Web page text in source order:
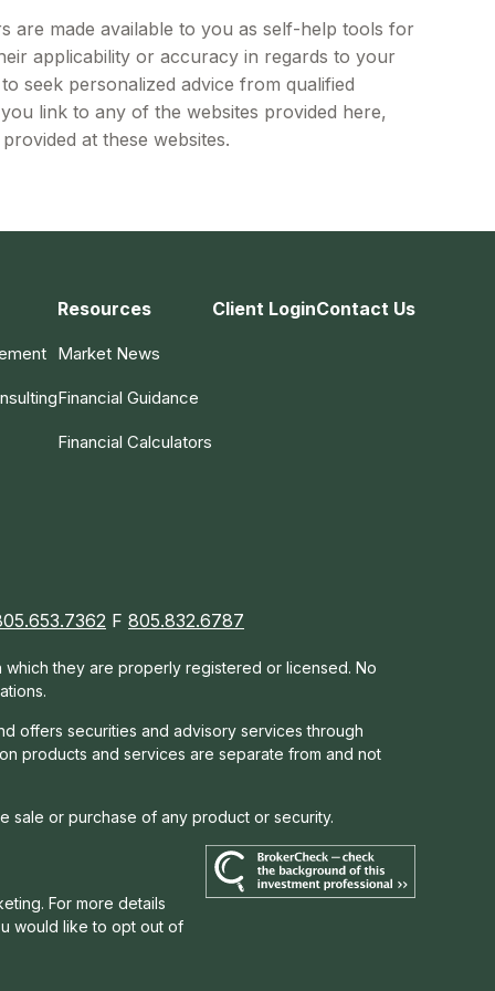
are made available to you as self-help tools for
applicability or accuracy in regards to your
seek personalized advice from qualified
link to any of the websites provided here,
at these websites.
Resources
Market News
Financial Guidance
Financial Calculators
Client LoginContact Us
F 805.832.6787
which they are properly registered or licensed. No
offers securities and advisory services through
products and services are separate from and not
sale or purchase of any product or security.
For more details
would like to opt out of